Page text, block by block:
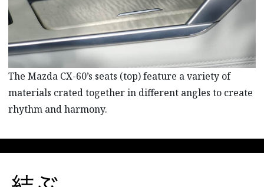
The Mazda CX-60’s seats (top) feature a variety of
materials crated together in different angles to create
rhythm and harmony.